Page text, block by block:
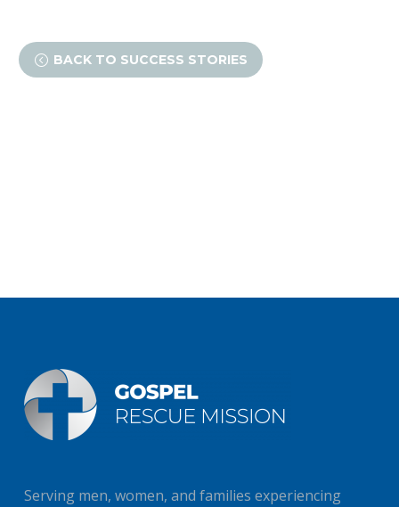
< BACK TO SUCCESS STORIES
Serving men, women, and families experiencing